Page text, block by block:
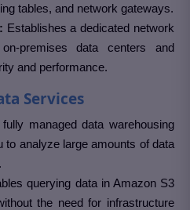
tables, and network gateways.
Establishes a dedicated network
premises data centers and
and performance.
Services
managed data warehousing
to analyze large amounts of data
querying data in Amazon S3
the need for infrastructure